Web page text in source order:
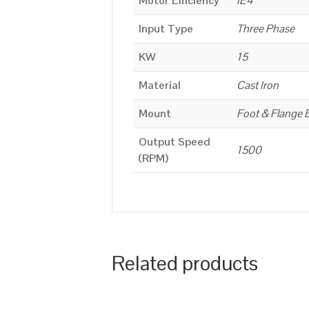
Input Type
Three Phase
KW
15
Material
Cast Iron
Mount
Foot & Flange
Output Speed
(RPM)
1500
Related products